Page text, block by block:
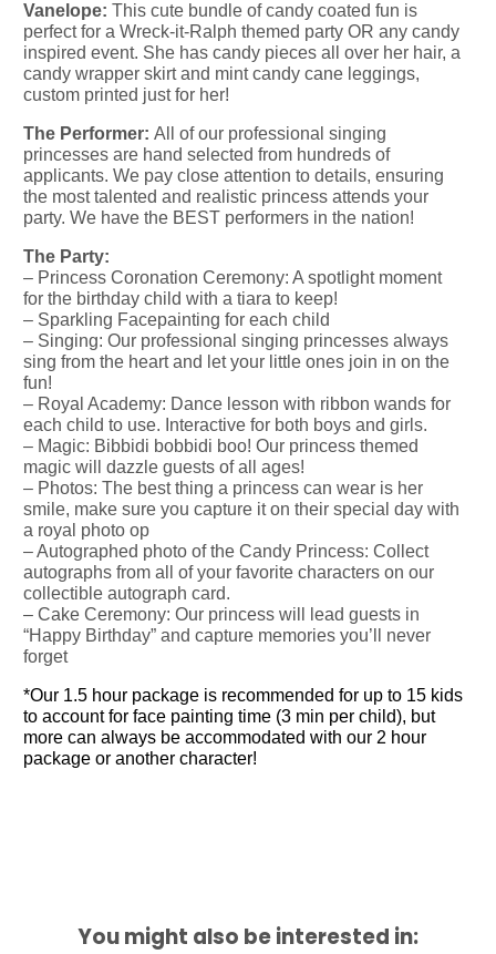
Vanelope:This cute bundle of candy coated fun is
perfect for a Wreck-it-Ralph themed party OR any candy
inspired event. She has candy pieces all over her hair, a
candy wrapper skirt and mint candy cane leggings,
custom printed just for her!
The Performer: All of our professional singing
princesses are hand selected from hundreds of
applicants. We pay close attention to details, ensuring
the most talented and realistic princess attends your
party. We have the BEST performers in the nation!
The Party:
– Princess Coronation Ceremony: A spotlight moment
for the birthday child with a tiara to keep!
– Sparkling Facepainting for each child
– Singing: Our professional singing princesses always
sing from the heart and let your little ones join in on the
fun!
– Royal Academy: Dance lesson with ribbon wands for
each child to use. Interactive for both boys and girls.
– Magic: Bibbidi bobbidi boo! Our princess themed
magic will dazzle guests of all ages!
– Photos: The best thing a princess can wear is her
smile, make sure you capture it on their special day with
a royal photo op
– Autographed photo of the Candy Princess: Collect
autographs from all of your favorite characters on our
collectible autograph card.
– Cake Ceremony: Our princess will lead guests in
“Happy Birthday” and capture memories you’ll never
forget
*Our 1.5 hour package is recommended for up to 15 kids
to account for face painting time (3 min per child), but
more can always be accommodated with our 2 hour
package or another character!
You might also be interested in: